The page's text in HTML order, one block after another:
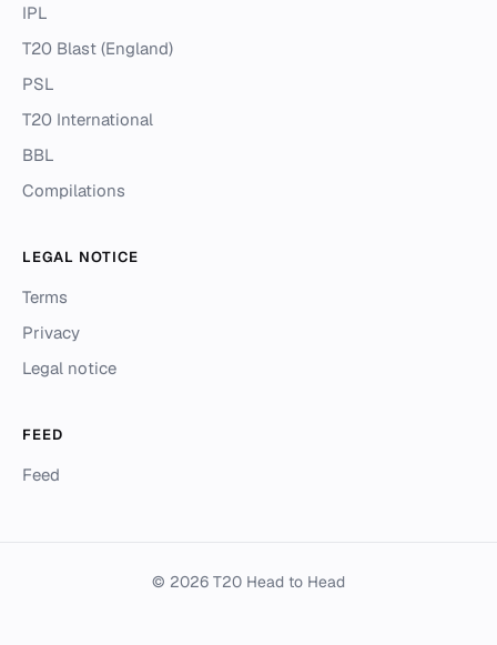
IPL
T20 Blast (England)
PSL
T20 International
BBL
Compilations
LEGAL NOTICE
Terms
Privacy
Legal notice
FEED
Feed
© 2026 T20 Head to Head